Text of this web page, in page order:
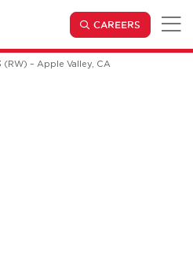
CAREERS (OPENS
(RW) – Apple Valley, CA